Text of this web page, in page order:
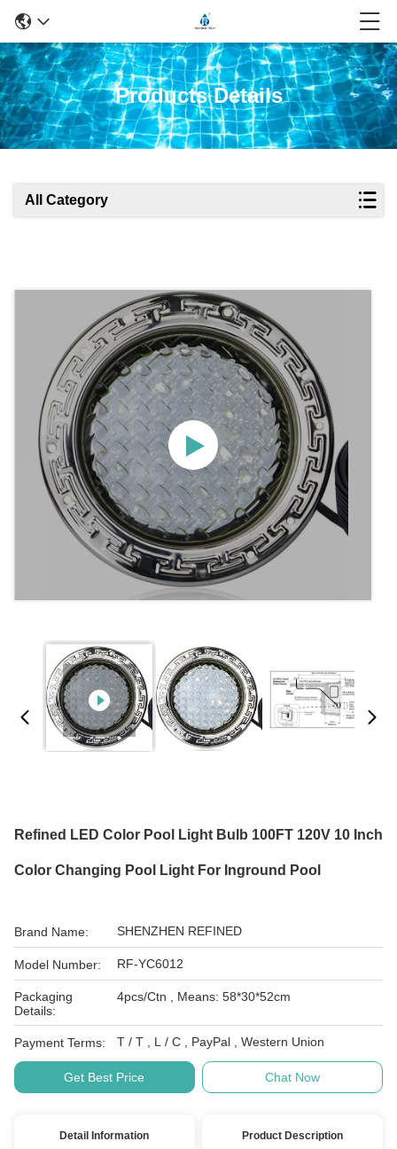
Products Details
All Category
Refined LED Color Pool Light Bulb 100FT 120V 10 Inch
Color Changing Pool Light For Inground Pool
Brand Name: SHENZHEN REFINED
Model Number: RF-YC6012
Packaging
Details:
4pcs/Ctn , Means: 58*30*52cm
Payment Terms: T / T , L / C , PayPal , Western Union
Get Best Price Chat Now
Detail Information Product Description